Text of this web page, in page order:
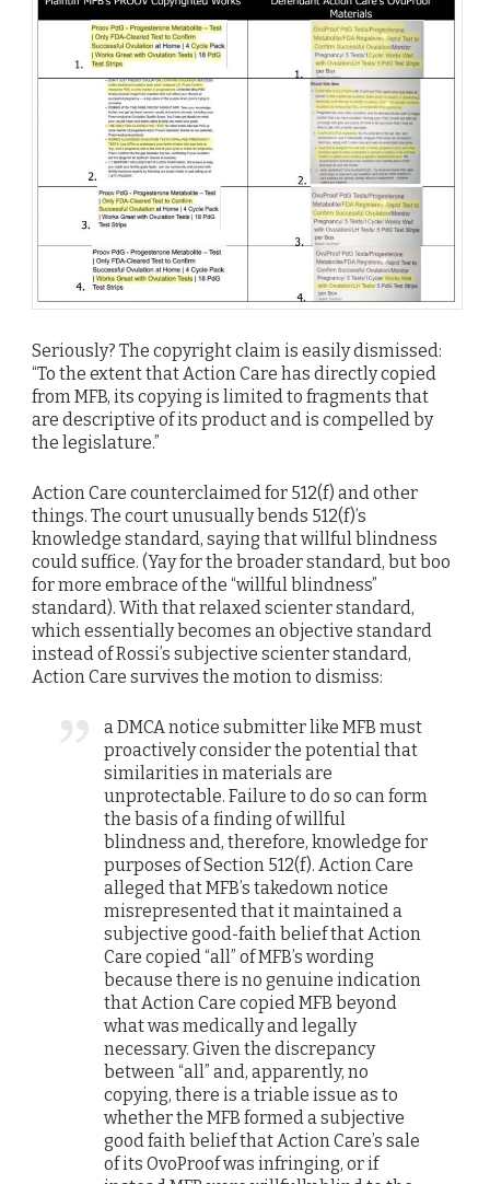
Seriously? The copyright claim is easily dismissed:
“To the extent that Action Care has directly copied
from MFB, its copying is limited to fragments that
are descriptive of its product and is compelled by
the legislature.”
Action Care counterclaimed for 512(f) and other
things. The court unusually bends 512(f)’s
knowledge standard, saying that willful blindness
could suffice. (Yay for the broader standard, but boo
for more embrace of the “willful blindness”
standard). With that relaxed scienter standard,
which essentially becomes an objective standard
instead of Rossi’s subjective scienter standard,
Action Care survives the motion to dismiss:
a DMCA notice submitter like MFB must
proactively consider the potential that
similarities in materials are
unprotectable. Failure to do so can form
the basis of a finding of willful
blindness and, therefore, knowledge for
purposes of Section 512(f). Action Care
alleged that MFB’s takedown notice
misrepresented that it maintained a
subjective good-faith belief that Action
Care copied “all” of MFB’s wording
because there is no genuine indication
that Action Care copied MFB beyond
what was medically and legally
necessary. Given the discrepancy
between “all” and, apparently, no
copying, there is a triable issue as to
whether the MFB formed a subjective
good faith belief that Action Care’s sale
of its OvoProof was infringing, or if